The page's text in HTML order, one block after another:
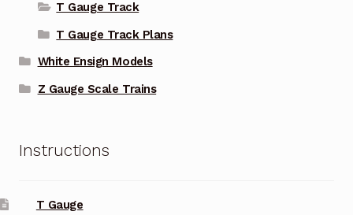
T Gauge Track
T Gauge Track Plans
White Ensign Models
Z Gauge Scale Trains
Instructions
T Gauge